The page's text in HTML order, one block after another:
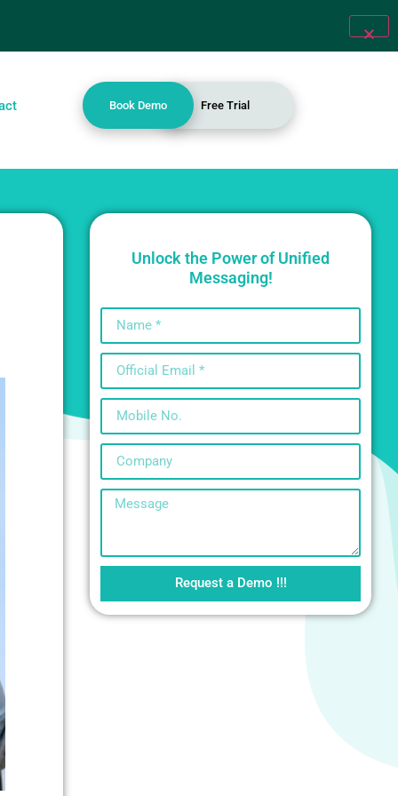
Book Demo Free Trial
Unlock the Power of Unified
Messaging!
Request a Demo !!!